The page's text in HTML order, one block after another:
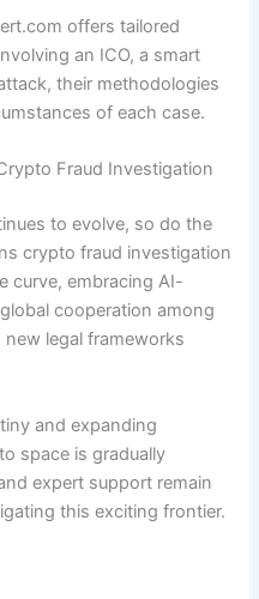
offers tailored
an ICO, a smart
their methodologies
of each case.
Fraud Investigation
to evolve, so do the
crypto fraud investigation
curve, embracing AI-
cooperation among
legal frameworks
and expanding
space is gradually
expert support remain
this exciting frontier.